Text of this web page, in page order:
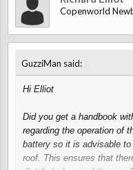
Copenworld
GuzziMan said:
Hi Elliot
Did you get a handbook
regarding the operation of
battery so it is advisable
roof. This ensures that